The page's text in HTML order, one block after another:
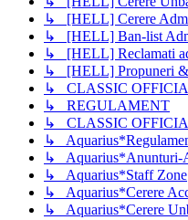
↳ [HELL] Cerere
↳ [HELL] Ban-list
↳ [HELL] Reclamati
↳ [HELL] Propuneri &
↳ CLASSIC
↳ REGULAMENT
↳ CLASSIC
↳
↳ Aquarius*Anunturi-
↳ Aquarius*Staff Zone
↳ Aquarius*Cerere
↳ Aquarius*Cerere